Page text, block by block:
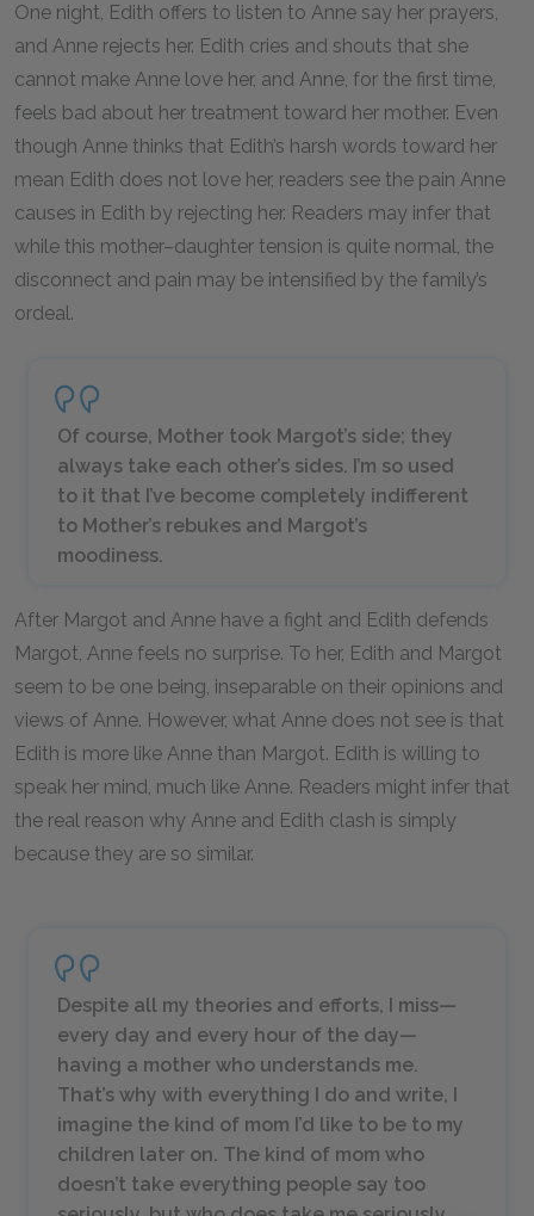
One night, Edith offers to listen to Anne say her prayers,
and Anne rejects her. Edith cries and shouts that she
cannot make Anne love her, and Anne, for the first time,
feels bad about her treatment toward her mother. Even
though Anne thinks that Edith’s harsh words toward her
mean Edith does not love her, readers see the pain Anne
causes in Edith by rejecting her. Readers may infer that
while this mother–daughter tension is quite normal, the
disconnect and pain may be intensified by the family’s
ordeal.
Of course, Mother took Margot’s side; they
always take each other’s sides. I’m so used
to it that I’ve become completely indifferent
to Mother’s rebukes and Margot’s
moodiness.
After Margot and Anne have a fight and Edith defends
Margot, Anne feels no surprise. To her, Edith and Margot
seem to be one being, inseparable on their opinions and
views of Anne. However, what Anne does not see is that
Edith is more like Anne than Margot. Edith is willing to
speak her mind, much like Anne. Readers might infer that
the real reason why Anne and Edith clash is simply
because they are so similar.
Despite all my theories and efforts, I miss—
every day and every hour of the day—
having a mother who understands me.
That’s why with everything I do and write, I
imagine the kind of mom I’d like to be to my
children later on. The kind of mom who
doesn’t take everything people say too